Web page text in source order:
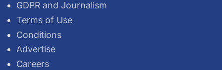
GDPR and Journalism
Terms of Use
Conditions
Advertise
Careers